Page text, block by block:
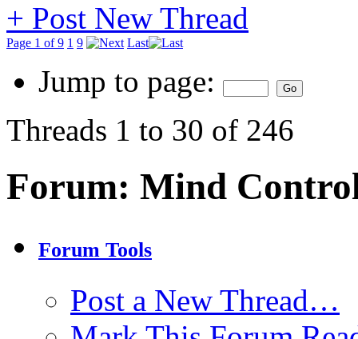
+ Post New Thread
Page 1 of 9 1 9 Last
Jump to page:
Threads 1 to 30 of 246
Forum: Mind
Forum Tools
Post a New Thread…